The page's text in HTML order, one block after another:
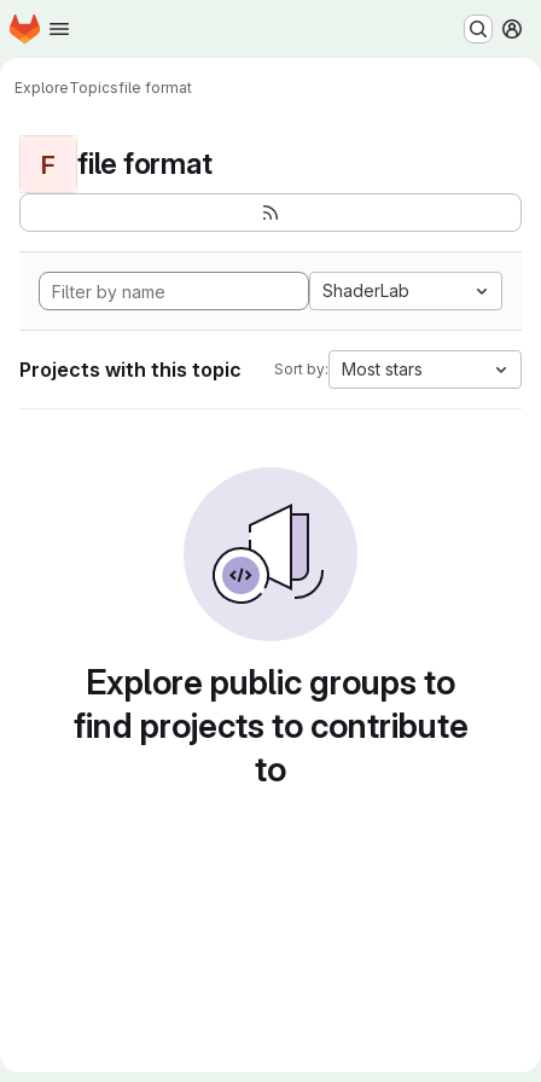
Skip to main content
Homepage
ExploreTopicsfile format
F file format
ShaderLab
Projects with this topic Sort by: Most stars
Explore public groups to
find projects to contribute
to